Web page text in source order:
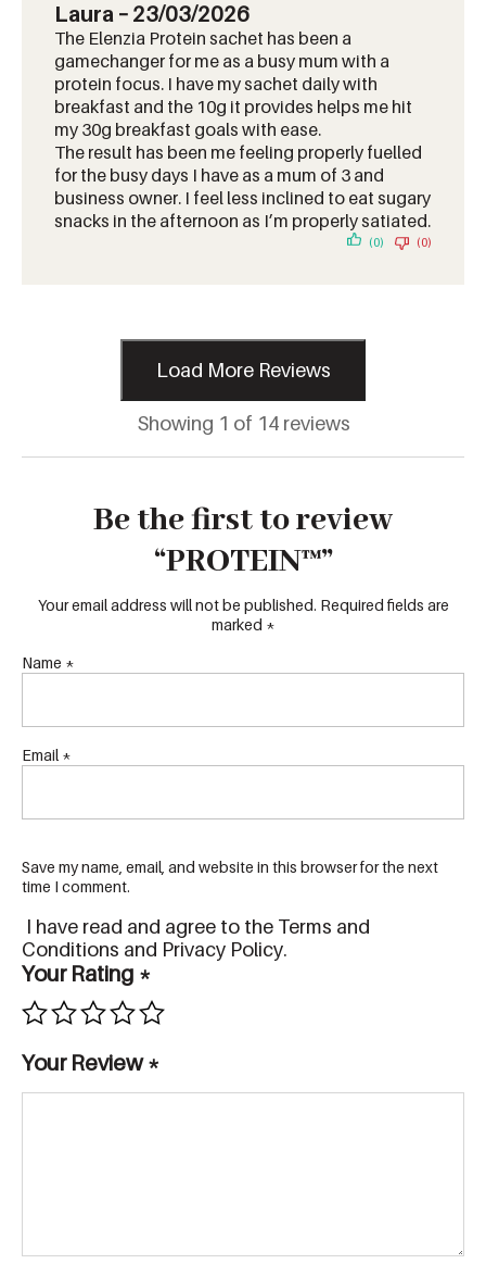
of 5
Laura – 23/03/2026
The Elenzia Protein sachet has been a
gamechanger for me as a busy mum with a
protein focus. I have my sachet daily with
breakfast and the 10g it provides helps me hit
my 30g breakfast goals with ease.
The result has been me feeling properly fuelled
for the busy days I have as a mum of 3 and
business owner. I feel less inclined to eat sugary
snacks in the afternoon as I’m properly satiated.
(0) (0)
Load More Reviews
Showing 1 of 14 reviews
Be the first to review
“PROTEIN™”
Your email address will not be published. Required fields are
marked *
Name *
Email *
Save my name, email, and website in this browser for the next
time I comment.
I have read and agree to the Terms and
Conditions and Privacy Policy.
Your Rating *
Your Review*